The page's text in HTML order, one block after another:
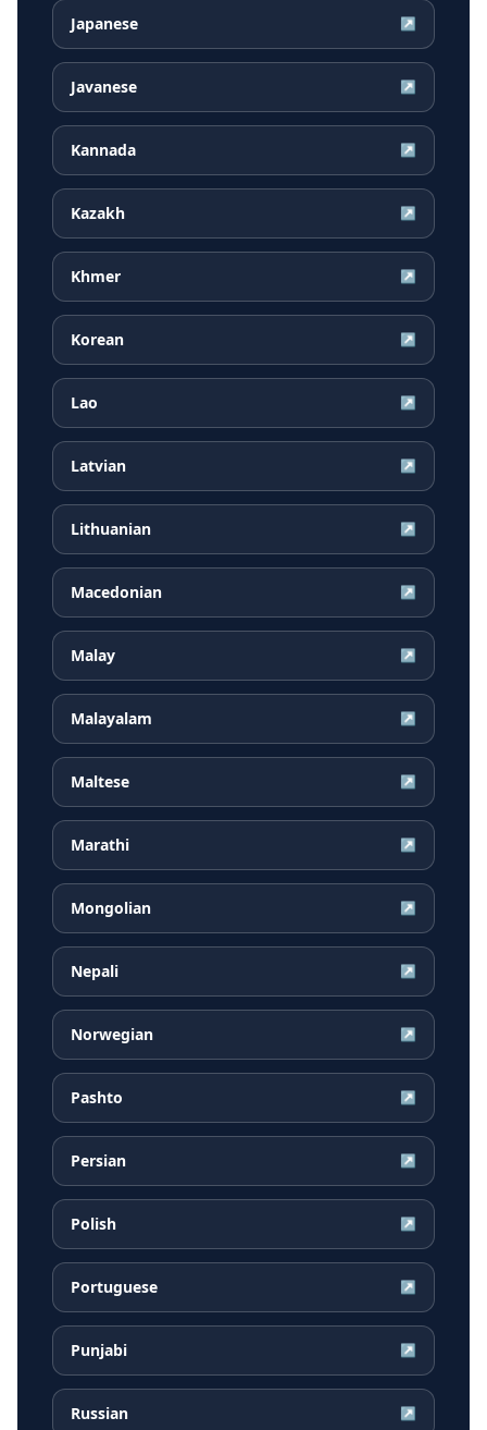
Japanese ↗
Javanese ↗
Kannada ↗
Kazakh ↗
Khmer ↗
Korean ↗
Lao ↗
Latvian ↗
Lithuanian ↗
Macedonian ↗
Malay ↗
Malayalam ↗
Maltese ↗
Marathi ↗
Mongolian ↗
Nepali ↗
Norwegian ↗
Pashto ↗
Persian ↗
Polish ↗
Portuguese ↗
Punjabi ↗
Russian ↗